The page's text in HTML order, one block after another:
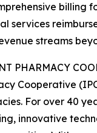
billing
services
streams
PHARMACY
Cooperative
For over 40
innovative